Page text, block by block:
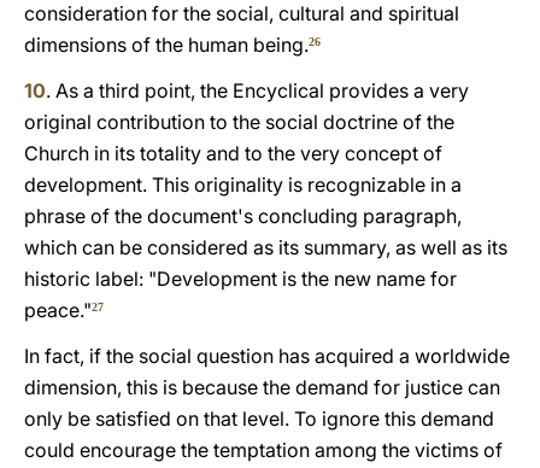
consideration for the social, cultural and spiritual
dimensions of the human being.26
10. As a third point, the Encyclical provides a very
original contribution to the social doctrine of the
Church in its totality and to the very concept of
development. This originality is recognizable in a
phrase of the document's concluding paragraph,
which can be considered as its summary, as well as its
historic label: "Development is the new name for
peace."27
In fact, if the social question has acquired a worldwide
dimension, this is because the demand for justice can
only be satisfied on that level. To ignore this demand
could encourage the temptation among the victims of